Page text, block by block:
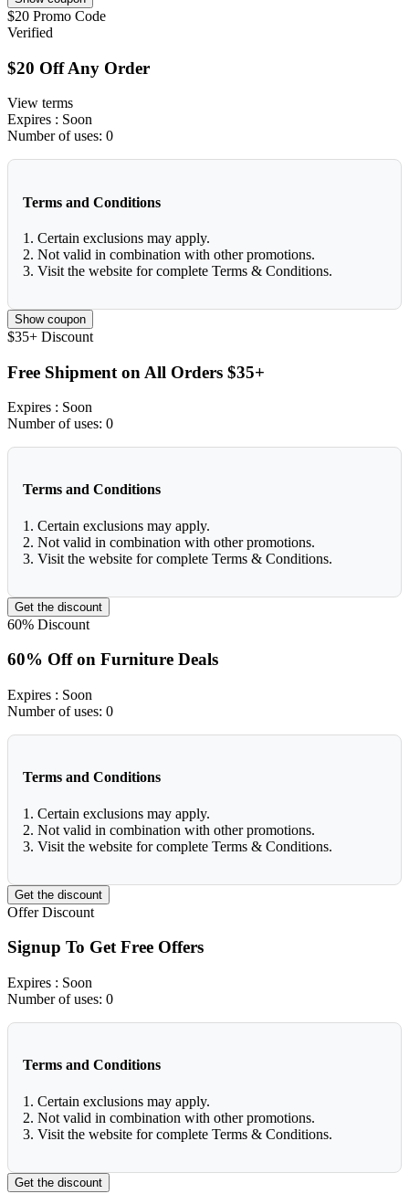
$20 Promo Code
Verified
$20 Off Any Order
View terms
Expires : Soon
Number of uses: 0
Terms and Conditions
1. Certain exclusions may apply.
2. Not valid in combination with other promotions.
3. Visit the website for complete Terms & Conditions.
Show coupon
$35+ Discount
Free Shipment on All Orders $35+
Expires : Soon
Number of uses: 0
Terms and Conditions
1. Certain exclusions may apply.
2. Not valid in combination with other promotions.
3. Visit the website for complete Terms & Conditions.
Get the discount
60% Discount
60% Off on Furniture Deals
Expires : Soon
Number of uses: 0
Terms and Conditions
1. Certain exclusions may apply.
2. Not valid in combination with other promotions.
3. Visit the website for complete Terms & Conditions.
Get the discount
Offer Discount
Signup To Get Free Offers
Expires : Soon
Number of uses: 0
Terms and Conditions
1. Certain exclusions may apply.
2. Not valid in combination with other promotions.
3. Visit the website for complete Terms & Conditions.
Get the discount